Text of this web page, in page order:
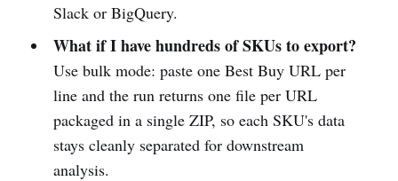
Slack or BigQuery.
What if I have hundreds of SKUs to export?
Use bulk mode: paste one Best Buy URL per
line and the run returns one file per URL
packaged in a single ZIP, so each SKU's data
stays cleanly separated for downstream
analysis.